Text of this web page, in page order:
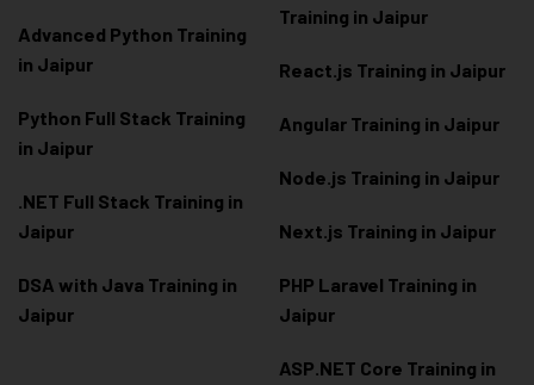
Advanced Python Training
in Jaipur
Python Full Stack Training
in Jaipur
.NET Full Stack Training in
Jaipur
DSA with Java Training in
Jaipur
Training in Jaipur
React.js Training in Jaipur
Angular Training in Jaipur
Node.js Training in Jaipur
Next.js Training in Jaipur
PHP Laravel Training in
Jaipur
ASP.NET Core Training in